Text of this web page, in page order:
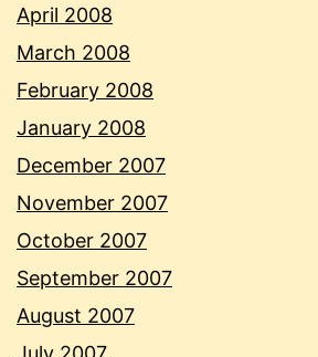
April 2008
March 2008
February 2008
January 2008
December 2007
November 2007
October 2007
September 2007
August 2007